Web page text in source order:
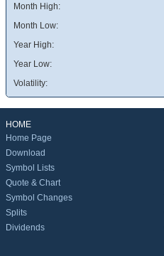
Month High:
Month Low:
Year High:
Year Low:
Volatility:
HOME
Home Page
Download
Symbol Lists
Quote & Chart
Symbol Changes
Splits
Dividends